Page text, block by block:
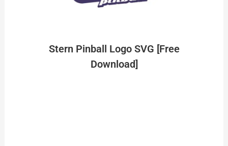
Stern Pinball Logo SVG [Free
Download]